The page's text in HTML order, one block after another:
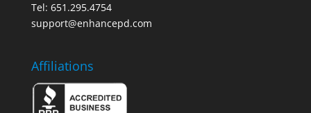
Tel: 651.295.4754
support@enhancepd.com
Affiliations